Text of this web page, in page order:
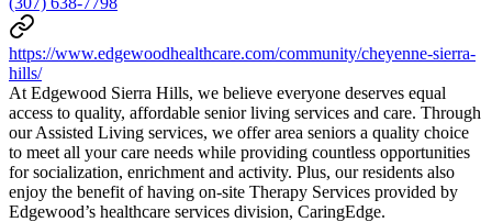
https://www.edgewoodhealthcare.com/community/cheyenne-sierra-
hills/
At Edgewood Sierra Hills, we believe everyone deserves equal
access to quality, affordable senior living services and care. Through
our Assisted Living services, we offer area seniors a quality choice
to meet all your care needs while providing countless opportunities
for socialization, enrichment and activity. Plus, our residents also
enjoy the benefit of having on-site Therapy Services provided by
Edgewood’s healthcare services division, CaringEdge.